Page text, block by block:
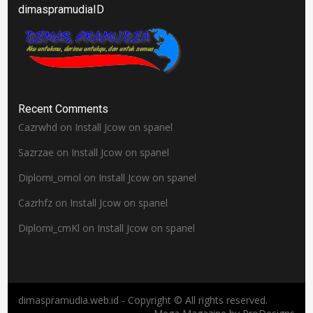
dimaspramudiaID
Recent Comments
Cazrwhd on Install Jcow on spanel
Sazrzae on Install Jcow on spanel
Diplomi_omol on Install Jcow on spanel
Cazrhfz on Install Jcow on spanel
Diplomi_cmKl on Install Jcow on spanel
dimaspramudia.web.id - Copyright © All rights reserved.